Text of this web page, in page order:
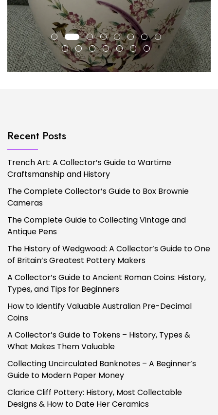
Recent Posts
Trench Art: A Collector’s Guide to Wartime
Craftsmanship and History
The Complete Collector’s Guide to Box Brownie
Cameras
The Complete Guide to Collecting Vintage and
Antique Pens
The History of Wedgwood: A Collector’s Guide to One
of Britain’s Greatest Pottery Makers
A Collector’s Guide to Ancient Roman Coins: History,
Types, and Tips for Beginners
How to Identify Valuable Australian Pre-Decimal
Coins
A Collector’s Guide to Tokens – History, Types &
What Makes Them Valuable
Collecting Uncirculated Banknotes – A Beginner’s
Guide to Modern Paper Money
Clarice Cliff Pottery: History, Most Collectable
Designs & How to Date Her Ceramics